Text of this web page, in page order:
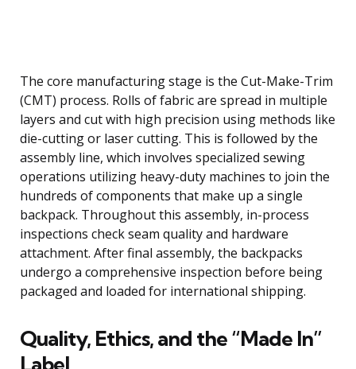
The core manufacturing stage is the Cut-Make-Trim
(CMT) process. Rolls of fabric are spread in multiple
layers and cut with high precision using methods like
die-cutting or laser cutting. This is followed by the
assembly line, which involves specialized sewing
operations utilizing heavy-duty machines to join the
hundreds of components that make up a single
backpack. Throughout this assembly, in-process
inspections check seam quality and hardware
attachment. After final assembly, the backpacks
undergo a comprehensive inspection before being
packaged and loaded for international shipping.
Quality, Ethics, and the “Made In”